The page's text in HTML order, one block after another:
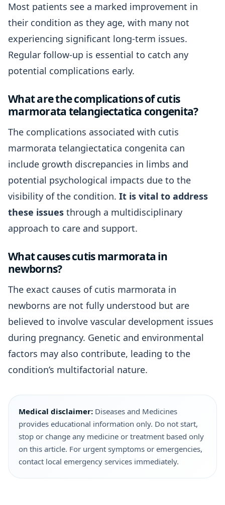
Most patients see a marked improvement in
their condition as they age, with many not
experiencing significant long-term issues.
Regular follow-up is essential to catch any
potential complications early.
What are the complications of cutis
marmorata telangiectatica congenita?
The complications associated with cutis
marmorata telangiectatica congenita can
include growth discrepancies in limbs and
potential psychological impacts due to the
visibility of the condition. It is vital to address
these issues through a multidisciplinary
approach to care and support.
What causes cutis marmorata in
newborns?
The exact causes of cutis marmorata in
newborns are not fully understood but are
believed to involve vascular development issues
during pregnancy. Genetic and environmental
factors may also contribute, leading to the
condition’s multifactorial nature.
Medical disclaimer: Diseases and Medicines
provides educational information only. Do not start,
stop or change any medicine or treatment based only
on this article. For urgent symptoms or emergencies,
contact local emergency services immediately.